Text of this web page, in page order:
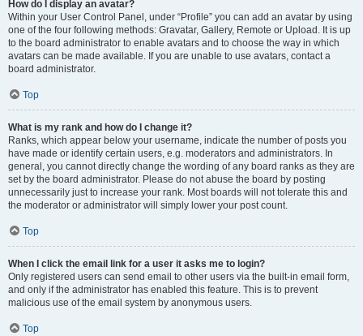
How do I display an avatar?
Within your User Control Panel, under “Profile” you can add an avatar by using
one of the four following methods: Gravatar, Gallery, Remote or Upload. It is up
to the board administrator to enable avatars and to choose the way in which
avatars can be made available. If you are unable to use avatars, contact a
board administrator.
Top
What is my rank and how do I change it?
Ranks, which appear below your username, indicate the number of posts you
have made or identify certain users, e.g. moderators and administrators. In
general, you cannot directly change the wording of any board ranks as they are
set by the board administrator. Please do not abuse the board by posting
unnecessarily just to increase your rank. Most boards will not tolerate this and
the moderator or administrator will simply lower your post count.
Top
When I click the email link for a user it asks me to login?
Only registered users can send email to other users via the built-in email form,
and only if the administrator has enabled this feature. This is to prevent
malicious use of the email system by anonymous users.
Top